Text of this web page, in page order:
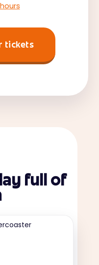
tickets
full of